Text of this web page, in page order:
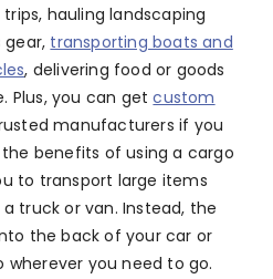
hauling landscaping
gear, transporting boats and
, delivering food or goods
Plus, you can getcustom
manufacturers if you
benefits of using a cargo
to transport large items
truck or van. Instead, the
the back of your car or
you need to go.